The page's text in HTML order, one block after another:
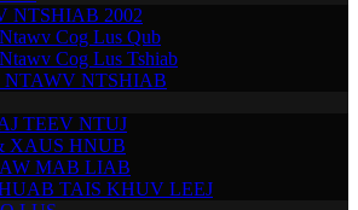
NTSHIAB 2002
Cog Lus Qub
Cog Lus Tshiab
NTAWV NTSHIAB
TEEV NTUJ
XAUS HNUB
MAB LIAB
TAIS KHUV LEEJ